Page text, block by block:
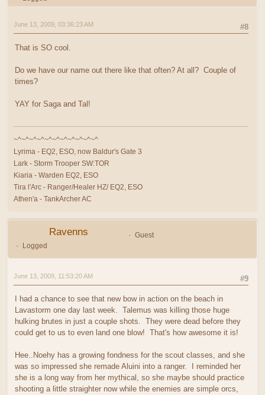
#8
June 13, 2009, 03:36:23 AM
That is SO cool.
Do we have our name out there like that often? At all? Couple of
times?
YAY for Saga and Tal!
~^~^~^~^~^~^~^~^~^~^~^
Lyrima - EQ2, ESO, now Baldur's Gate 3
Lark - Storm Trooper SW:TOR
Kiaria - Warden EQ2, ESO
Tira l'Arc - Ranger/Healer HZ/ EQ2, ESO
Athen'a - TankArcher AC
Ravenns
Guest
Logged
#9
June 13, 2009, 11:53:20 AM
I had a chance to see that new bow in action on the beach in
Lavastorm one day last week. Talemus was killing those huge
hulking brutes in just a couple shots. They were dead before they
could get to us to even land one blow! That's how awesome it is!
Hee..Noehy has a growing fondness for the scout classes, and she
was so impressed she remade Aluini into a ranger. I reminded her
she is a long way from her mythical, so she maybe should practice
shooting a little straighter now while the enemies are simple orcs,